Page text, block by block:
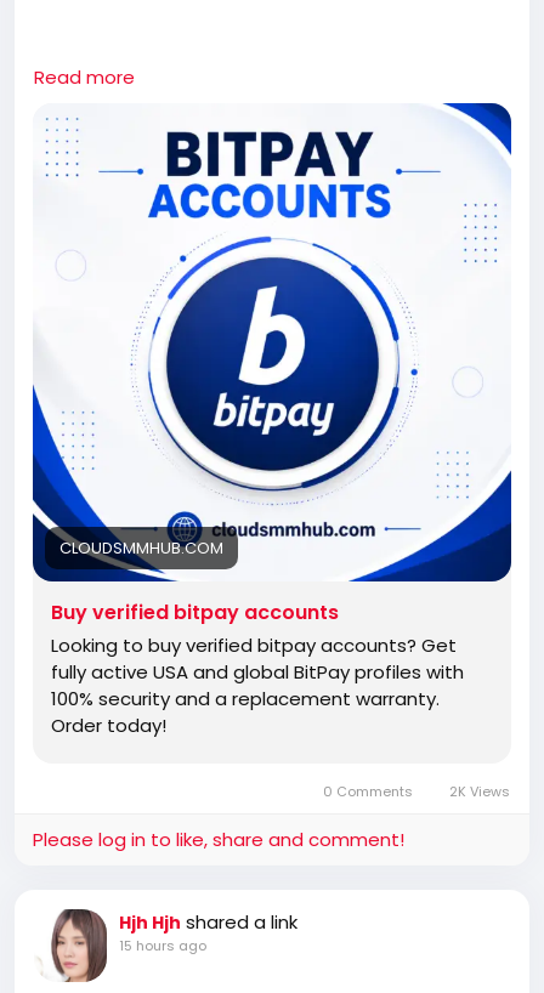
If you need this bitpay Accounts contact us.
Whatsapp: +1 661-624-6774
Telegram: @cloudsmmhub
https://cloudsmmhub.com/product/buy-verified-
bitpay-accounts/
#projectmanagementtraining
#fullstackwebdevelopmentcourse
#fullstackwebdevelopmentcourse
#israel
#gaza
#google #donaldtrump
#USAaccounts
#russia
#china
Read more
CLOUDSMMHUB.COM
Buy verified bitpay accounts
Looking to buy verified bitpay accounts? Get
fully active USA and global BitPay profiles with
100% security and a replacement warranty.
Order today!
0 Comments 2K Views
Please log in to like, share and comment!
Hjh Hjh shared a link
15 hours ago